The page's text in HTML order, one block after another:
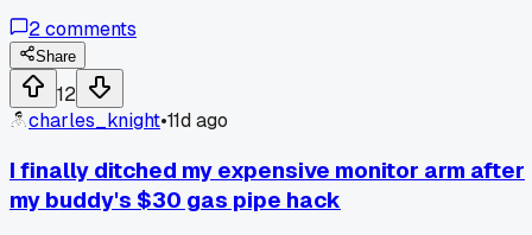
decided to add some LED strips underneath for that floating
glow look everyone does. I used those cheap aluminum
channel diffusers from Amazon, the ones with the frosted
plastic cover. Problem is when the lights are on, the stain
looks blotchy and weird right above the strips, but perfect
when they're off. I think the light is hitting the stain unevenly
and showing up all the spots where the wood grain soaked
up more color. Has anyone else run into this with stained
2comments
Share
12
charles_knight•11d ago
I finally ditched my expensive monitor arm after
my buddy's $30 gas pipe hack